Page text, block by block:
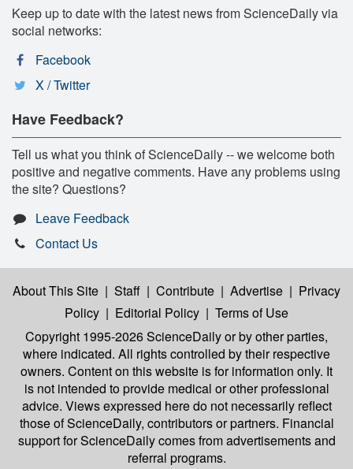
Keep up to date with the latest news from ScienceDaily via
social networks:
Facebook
X / Twitter
Have Feedback?
Tell us what you think of ScienceDaily -- we welcome both
positive and negative comments. Have any problems using
the site? Questions?
Leave Feedback
Contact Us
About This Site | Staff | Contribute | Advertise | Privacy
Policy | Editorial Policy | Terms of Use
Copyright 1995-2026 ScienceDailyor by other parties,
where indicated. All rights controlled by their respective
owners. Content on this website is for information only. It
is not intended to provide medical or other professional
advice. Views expressed here do not necessarily reflect
those of ScienceDaily, contributors or partners. Financial
support for ScienceDaily comes from advertisements and
referral programs.